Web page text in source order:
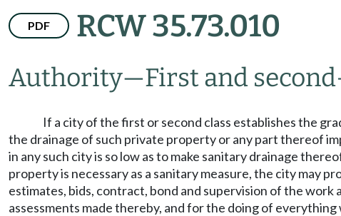
PDF RCW 35.73.010
Authority—First and
If a city of the first or second class establishes the
the drainage of such private property or any part thereof
in any such city is so low as to make sanitary drainage
property is necessary as a sanitary measure, the city may
estimates, bids, contract, bond and supervision of the
assessments made thereby, and for the doing of